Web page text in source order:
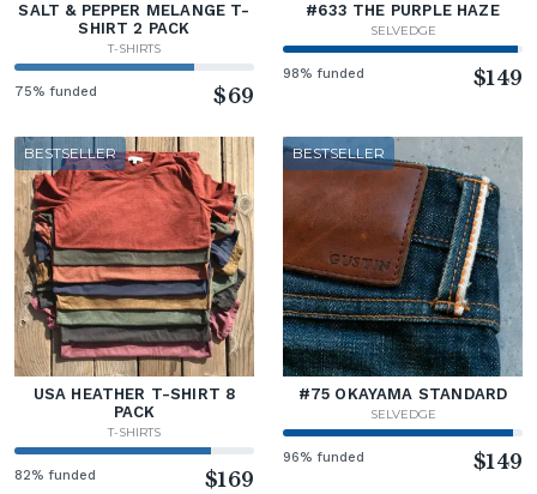
SALT & PEPPER MELANGE T-
SHIRT 2 PACK
T-SHIRTS
75% funded $69
#633 THE PURPLE HAZE
SELVEDGE
98% funded $149
BESTSELLER
USA HEATHER T-SHIRT 8
PACK
T-SHIRTS
82% funded $169
BESTSELLER
#75 OKAYAMA STANDARD
SELVEDGE
96% funded $149